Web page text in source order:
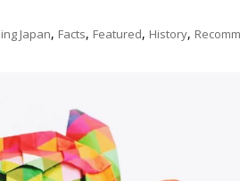
Japan, Facts, Featured, History,